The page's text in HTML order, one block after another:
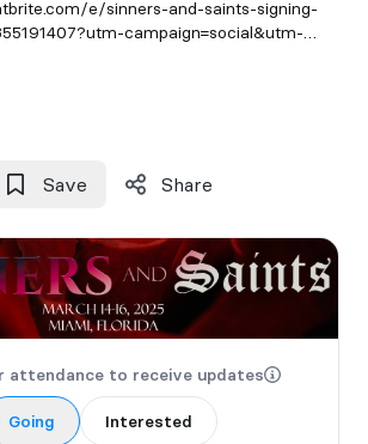
e/sinners-and-saints-signing-
campaign=social&utm-
Save Share
attendance to receive updates
Going Interested